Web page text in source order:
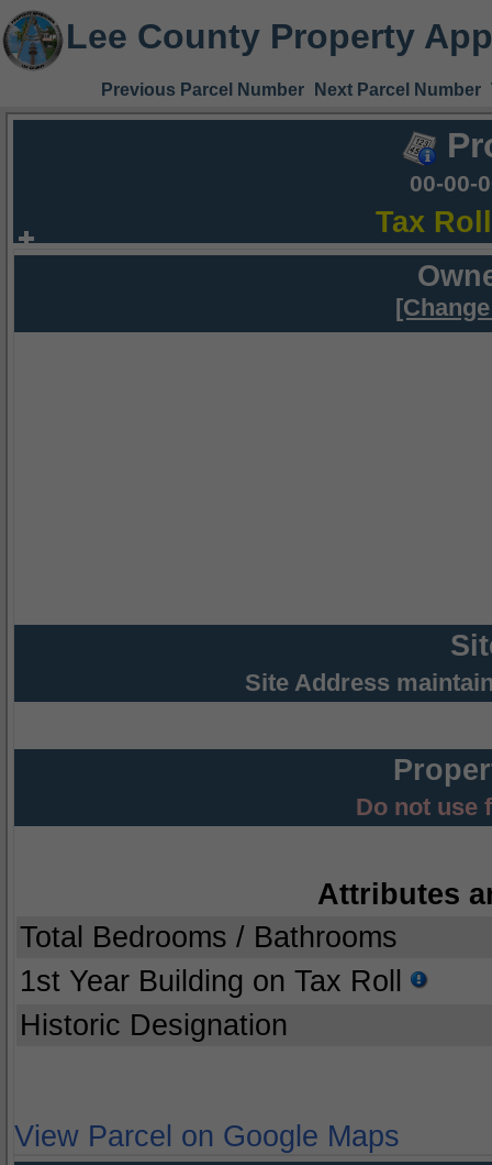
Lee County Property
Previous Parcel Number Next Parcel Number
00-00-
Tax
Site Address
Do not use
Attributes
Total Bedrooms / Bathrooms
1st Year Building on Tax Roll
Historic Designation
View Parcel on Google Maps